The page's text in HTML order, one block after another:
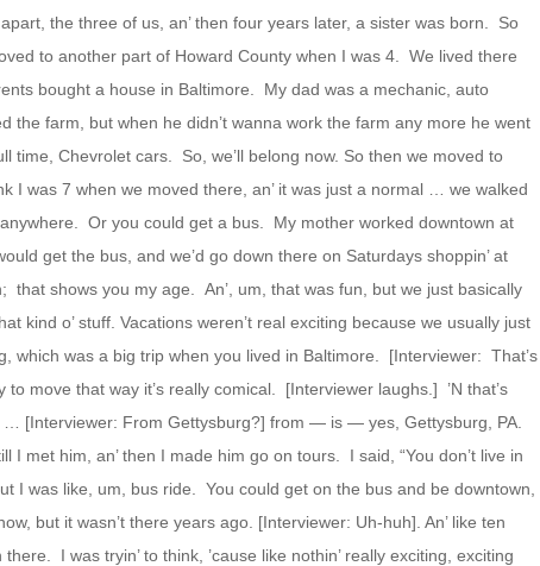
the three of us, an’ then four years later, a sister was born. So
to another part of Howard County when I was 4. We lived there
bought a house in Baltimore. My dad was a mechanic, auto
the farm, but when he didn’t wanna work the farm any more he went
time, Chevrolet cars. So, we’ll belong now. So then we moved to
I was 7 when we moved there, an’ it was just a normal … we walked
Or you could get a bus. My mother worked downtown at
get the bus, and we’d go down there on Saturdays shoppin’ at
that shows you my age. An’, um, that was fun, but we just basically
kind o’ stuff. Vacations weren’t real exciting because we usually just
which was a big trip when you lived in Baltimore. [Interviewer: That’s
to move that way it’s really comical. [Interviewer laughs.] ’N that’s
… [Interviewer: From Gettysburg?] from — is — yes, Gettysburg, PA.
I met him, an’ then I made him go on tours. I said, “You don’t live in
I was like, um, bus ride. You could get on the bus and be downtown,
but it wasn’t there years ago. [Interviewer: Uh-huh]. An’ like ten
I was tryin’ to think, ’cause like nothin’ really exciting, exciting